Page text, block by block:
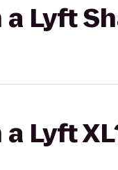
Lyft
Lyft